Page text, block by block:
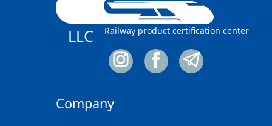
LLC Railway product certification center
Company